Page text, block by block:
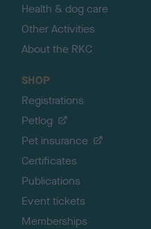
Health & dog care
Other Activities
About the RKC
SHOP
Registrations
Petlog
Pet insurance
Certificates
Publications
Event tickets
Memberships